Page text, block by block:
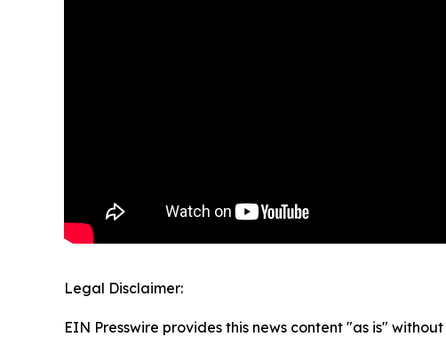
Legal Disclaimer:
EIN Presswire provides this news content "as is"